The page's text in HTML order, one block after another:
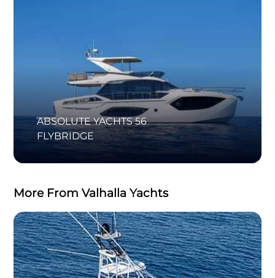
ABSOLUTE YACHTS 56
FLYBRIDGE
More From Valhalla Yachts